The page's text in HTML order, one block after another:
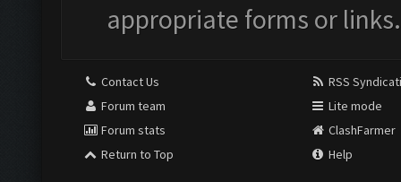
appropriate forms or links.
Contact Us
Forum team
Forum stats
Return to Top
RSS
Lite mode
ClashFarmer
Help